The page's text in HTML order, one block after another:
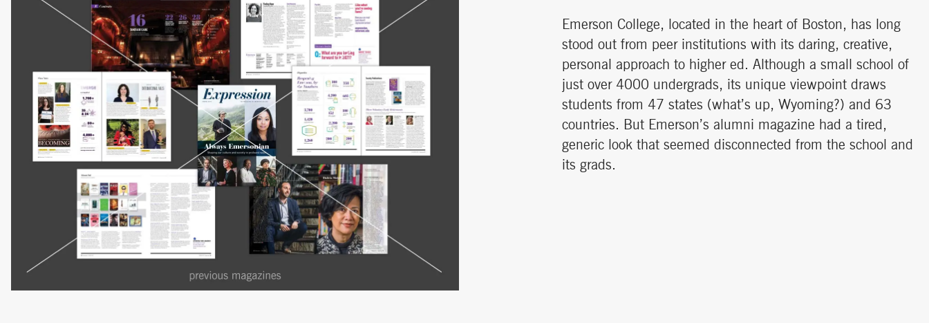
Emerson College, located in the heart of Boston, has long
stood out from peer institutions with its daring, creative,
personal approach to higher ed. Although a small school of
just over 4000 undergrads, its unique viewpoint draws
students from 47 states (what’s up, Wyoming?) and 63
countries. But Emerson’s alumni magazine had a tired,
generic look that seemed disconnected from the school and
its grads.